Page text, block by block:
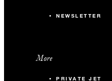
NEWSLETTER
More
PRIVATE JET